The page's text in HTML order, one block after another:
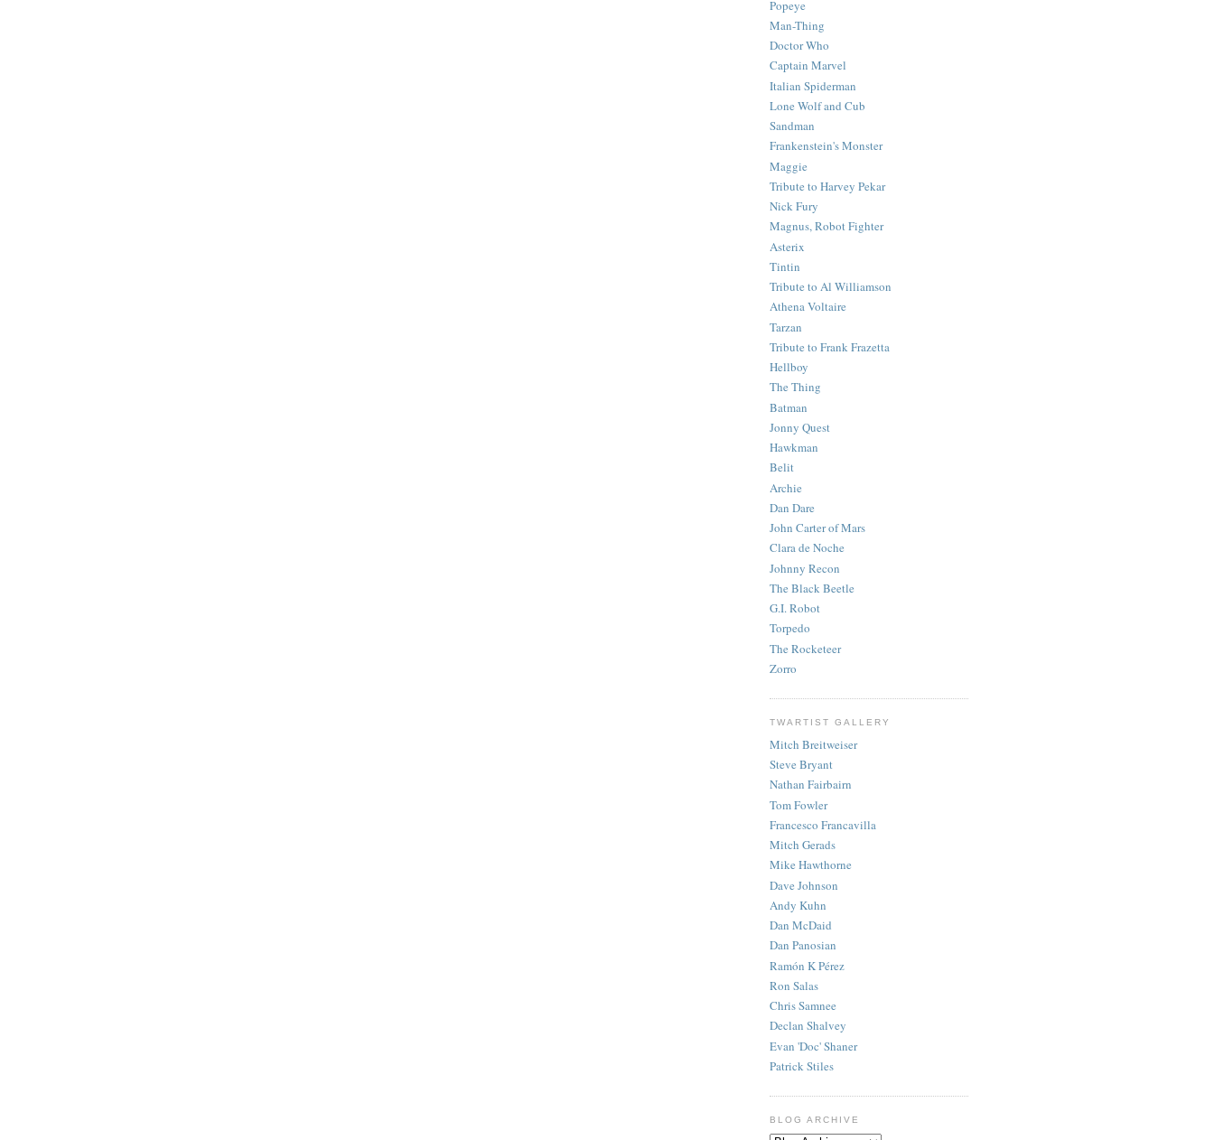
Popeye
Man-Thing
Doctor Who
Captain Marvel
Italian Spiderman
Lone Wolf and Cub
Sandman
Frankenstein's Monster
Maggie
Tribute to Harvey Pekar
Nick Fury
Magnus, Robot Fighter
Asterix
Tintin
Tribute to Al Williamson
Athena Voltaire
Tarzan
Tribute to Frank Frazetta
Hellboy
The Thing
Batman
Jonny Quest
Hawkman
Belit
Archie
Dan Dare
John Carter of Mars
Clara de Noche
Johnny Recon
The Black Beetle
G.I. Robot
Torpedo
The Rocketeer
Zorro
TWARTIST GALLERY
Mitch Breitweiser
Steve Bryant
Nathan Fairbairn
Tom Fowler
Francesco Francavilla
Mitch Gerads
Mike Hawthorne
Dave Johnson
Andy Kuhn
Dan McDaid
Dan Panosian
Ramón K Pérez
Ron Salas
Chris Samnee
Declan Shalvey
Evan 'Doc' Shaner
Patrick Stiles
BLOG ARCHIVE